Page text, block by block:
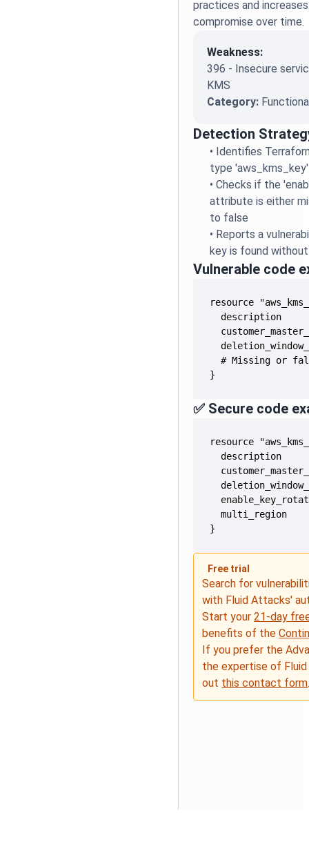
practices and
compromise over time.
Weakness:
396 - Insecure
KMS
Category:
Detection
• Identifies
type 'aws_kms_key'
•Checks if the
attribute is either
to false
• Reports a
key is found
Vulnerable code
}
✅ Secure code
}
Free trial
Search for
with Fluid Attacks'
Start your21-day
benefits of the
If you prefer the
the expertise of
out this contact form